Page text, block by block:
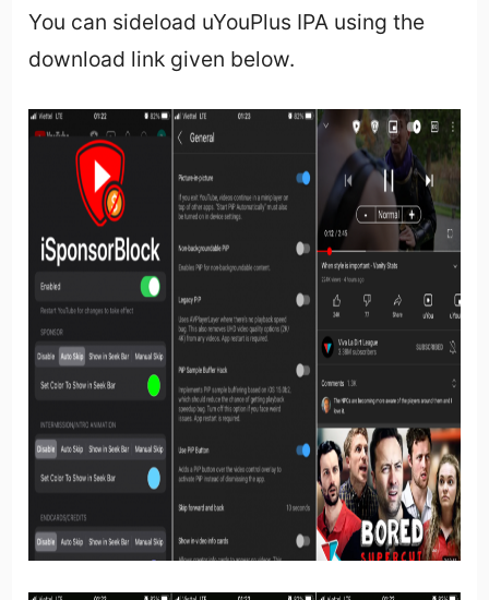
You can sideload uYouPlus IPA using the
download link given below.